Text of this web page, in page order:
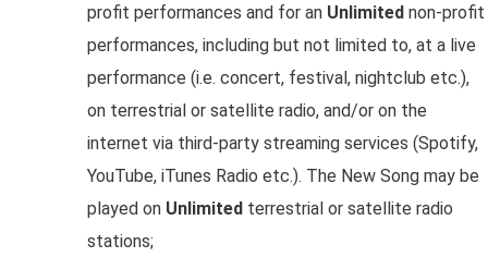
profit performances and for an Unlimited non-profit
performances, including but not limited to, at a live
performance (i.e. concert, festival, nightclub etc.),
on terrestrial or satellite radio, and/or on the
internet via third-party streaming services (Spotify,
YouTube, iTunes Radio etc.). The New Song may be
played on Unlimited terrestrial or satellite radio
stations;